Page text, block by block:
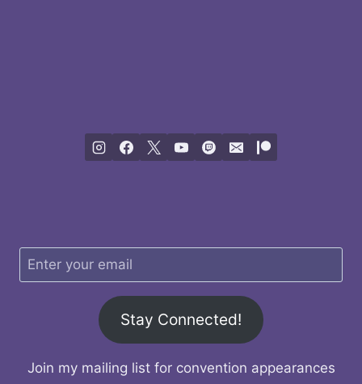
Stay Connected!
Join my mailing list for convention appearances